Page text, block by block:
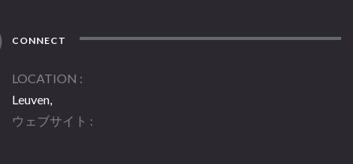
CONNECT
LOCATION
Leuven,
ウェブサイト